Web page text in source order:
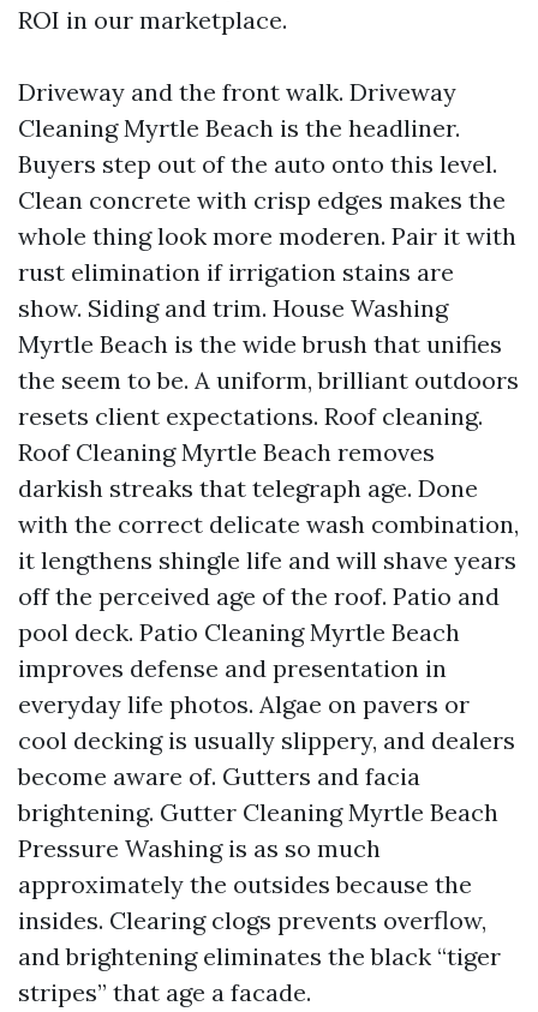
ROI in our marketplace.
Driveway and the front walk. Driveway
Cleaning Myrtle Beach is the headliner.
Buyers step out of the auto onto this level.
Clean concrete with crisp edges makes the
whole thing look more moderen. Pair it with
rust elimination if irrigation stains are
show. Siding and trim. House Washing
Myrtle Beach is the wide brush that unifies
the seem to be. A uniform, brilliant outdoors
resets client expectations. Roof cleaning.
Roof Cleaning Myrtle Beach removes
darkish streaks that telegraph age. Done
with the correct delicate wash combination,
it lengthens shingle life and will shave years
off the perceived age of the roof. Patio and
pool deck. Patio Cleaning Myrtle Beach
improves defense and presentation in
everyday life photos. Algae on pavers or
cool decking is usually slippery, and dealers
become aware of. Gutters and facia
brightening. Gutter Cleaning Myrtle Beach
Pressure Washing is as so much
approximately the outsides because the
insides. Clearing clogs prevents overflow,
and brightening eliminates the black “tiger
stripes” that age a facade.